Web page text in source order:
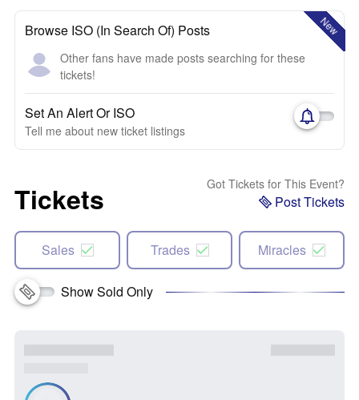
New
Browse ISO (In Search Of) Posts
Other fans have made posts searching for these
tickets!
Set An Alert Or ISO
Tell me about new ticket listings
Tickets Got Tickets for This Event?
Post Tickets
Sales Trades Miracles
Show Sold Only